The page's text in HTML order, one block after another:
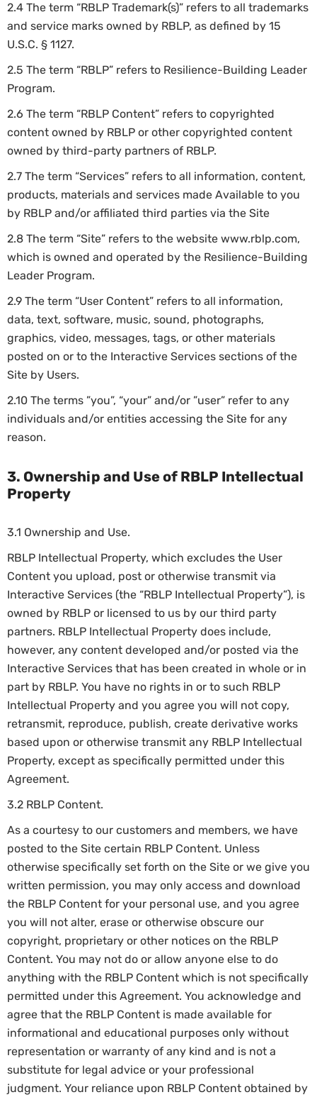
2.4 The term “RBLP Trademark(s)” refers to all trademarks
and service marks owned by RBLP, as defined by 15
U.S.C. § 1127.
2.5 The term “RBLP” refers to Resilience-Building Leader
Program.
2.6 The term “RBLP Content” refers to copyrighted
content owned by RBLP or other copyrighted content
owned by third-party partners of RBLP.
2.7 The term “Services” refers to all information, content,
products, materials and services made Available to you
by RBLP and/or affiliated third parties via the Site
2.8 The term “Site” refers to the website www.rblp.com,
which is owned and operated by the Resilience-Building
Leader Program.
2.9 The term “User Content” refers to all information,
data, text, software, music, sound, photographs,
graphics, video, messages, tags, or other materials
posted on or to the Interactive Services sections of the
Site by Users.
2.10 The terms ”you”, “your” and/or ”user” refer to any
individuals and/or entities accessing the Site for any
reason.
3. Ownership and Use of RBLP Intellectual
Property
3.1 Ownership and Use.
RBLP Intellectual Property, which excludes the User
Content you upload, post or otherwise transmit via
Interactive Services (the “RBLP Intellectual Property”), is
owned by RBLP or licensed to us by our third party
partners. RBLP Intellectual Property does include,
however, any content developed and/or posted via the
Interactive Services that has been created in whole or in
part by RBLP. You have no rights in or to such RBLP
Intellectual Property and you agree you will not copy,
retransmit, reproduce, publish, create derivative works
based upon or otherwise transmit any RBLP Intellectual
Property, except as specifically permitted under this
Agreement.
3.2 RBLP Content.
As a courtesy to our customers and members, we have
posted to the Site certain RBLP Content. Unless
otherwise specifically set forth on the Site or we give you
written permission, you may only access and download
the RBLP Content for your personal use, and you agree
you will not alter, erase or otherwise obscure our
copyright, proprietary or other notices on the RBLP
Content. You may not do or allow anyone else to do
anything with the RBLP Content which is not specifically
permitted under this Agreement. You acknowledge and
agree that the RBLP Content is made available for
informational and educational purposes only without
representation or warranty of any kind and is not a
substitute for legal advice or your professional
judgment. Your reliance upon RBLP Content obtained by